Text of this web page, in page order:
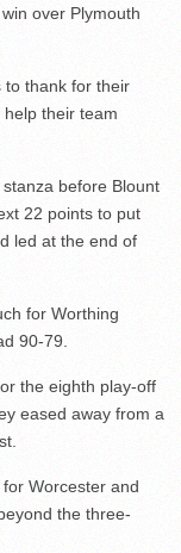
over Plymouth
to thank for their
their team
before Blount
22 points to put
led at the end of
for Worthing
90-79.
the eighth play-off
eased away from a
Worcester and
the three-